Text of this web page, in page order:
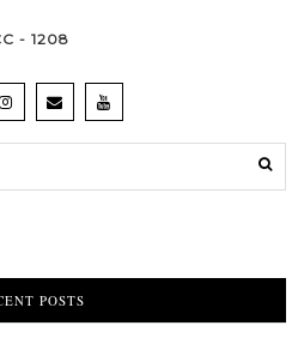
- 1208
POSTS